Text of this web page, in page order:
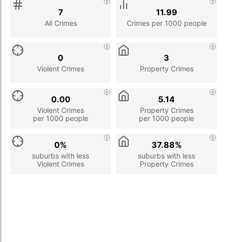
All Crimes
7
Crimes per 1000 people
11.99
Violent Crimes
0
Property Crimes
3
Violent Crimes
per 1000 people
0.00
Property Crimes
per 1000 people
5.14
suburbs with less
Violent Crimes
0%
suburbs with less
Property Crimes
37.88%